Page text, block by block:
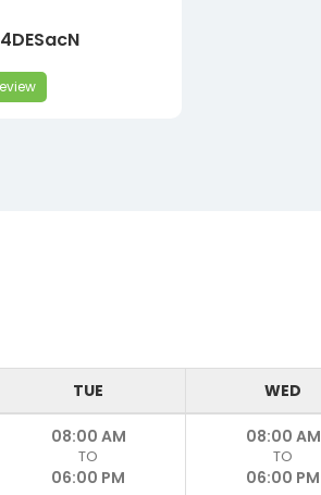
TUE WED
08:00 AM
TO
06:00 PM
08:00 AM
TO
06:00 PM